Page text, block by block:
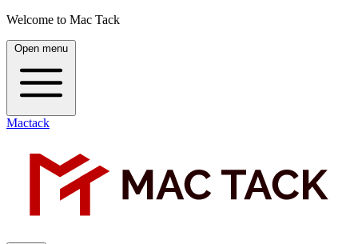
Welcome to Mac Tack
Open menu
Mactack